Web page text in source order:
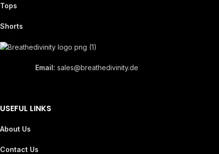
Tops
Shorts
Email: sales@breathedivinity.de
USEFUL LINKS
About Us
Contact Us